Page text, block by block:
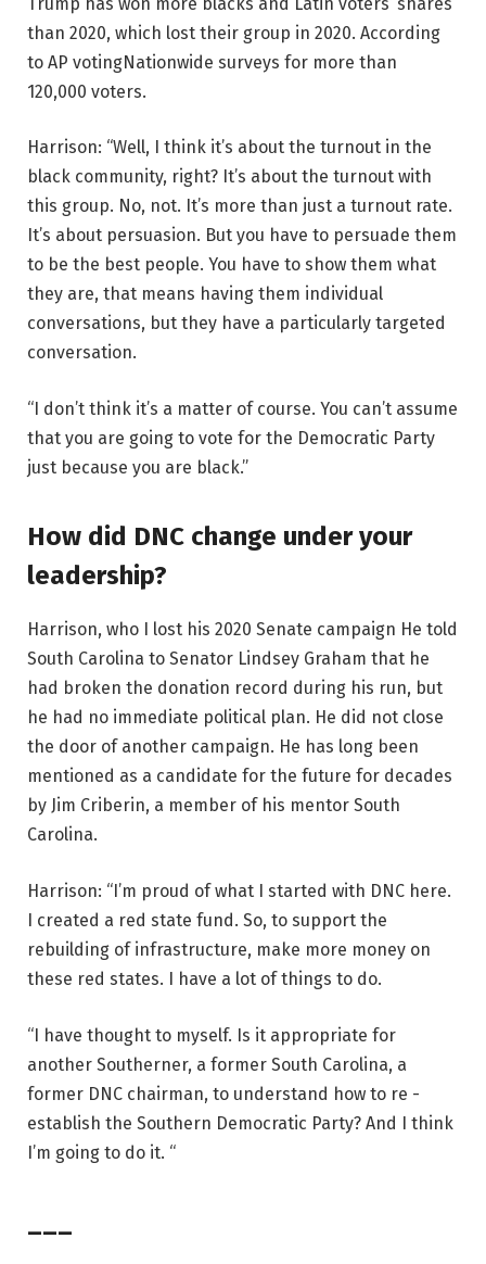
than 2020, which lost their group in 2020. According
to AP votingNationwide surveys for more than
120,000 voters.
Harrison: “Well, I think it’s about the turnout in the
black community, right? It’s about the turnout with
this group. No, not. It’s more than just a turnout rate.
It’s about persuasion. But you have to persuade them
to be the best people. You have to show them what
they are, that means having them individual
conversations, but they have a particularly targeted
conversation.
“I don’t think it’s a matter of course. You can’t assume
that you are going to vote for the Democratic Party
just because you are black.”
How did DNC change under your
leadership?
Harrison, who I lost his 2020 Senate campaign He told
South Carolina to Senator Lindsey Graham that he
had broken the donation record during his run, but
he had no immediate political plan. He did not close
the door of another campaign. He has long been
mentioned as a candidate for the future for decades
by Jim Criberin, a member of his mentor South
Carolina.
Harrison: “I’m proud of what I started with DNC here.
I created a red state fund. So, to support the
rebuilding of infrastructure, make more money on
these red states. I have a lot of things to do.
“I have thought to myself. Is it appropriate for
another Southerner, a former South Carolina, a
former DNC chairman, to understand how to re -
establish the Southern Democratic Party? And I think
I’m going to do it. “